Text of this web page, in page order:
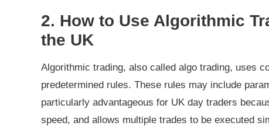
2. How to Use Algorithmic
the UK
Algorithmic trading, also called algo trading, uses
predetermined rules. These rules may include
particularly advantageous for UK day traders
speed, and allows multiple trades to be executed